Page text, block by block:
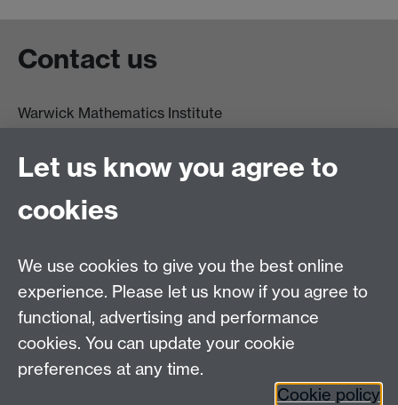
Contact us
Warwick Mathematics Institute
University of Warwick
Coventry
CV4 7AL
Other contacts
Maths staff intranet
Connect with us
Let us know you agree to
cookies
We use cookies to give you the best online
experience. Please let us know if you agree to
functional, advertising and performance
cookies. You can update your cookie
preferences at any time.
Cookie policy